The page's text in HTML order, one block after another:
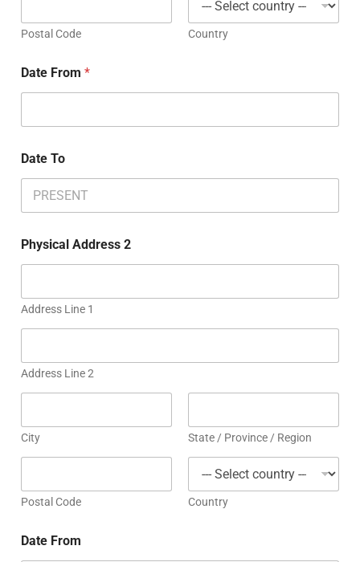
Postal Code Country
Date From *
Date To
Physical Address 2
Address Line 1
Address Line 2
City State / Province / Region
Postal Code Country
Date From